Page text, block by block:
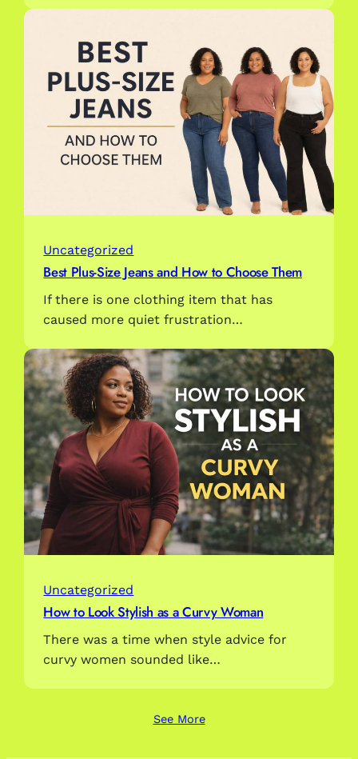
Uncategorized
Best Plus-Size Jeans and How to Choose Them
If there is one clothing item that has
caused more quiet frustration…
Uncategorized
How to Look Stylish as a Curvy Woman
There was a time when style advice for
curvy women sounded like…
See More